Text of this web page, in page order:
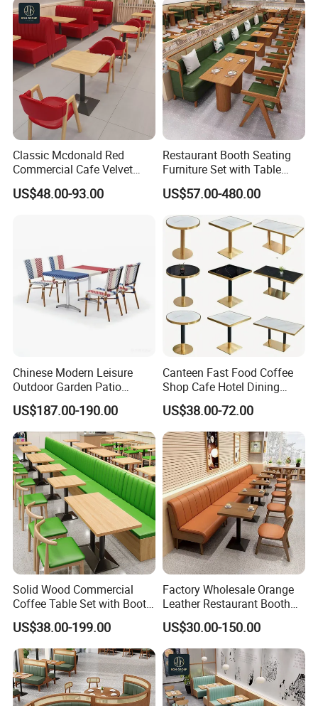
Classic Mcdonald Red
Commercial Cafe Velvet
Sofa Booth Seating Coffee
Shop Solid Wood
US$48.00-93.00
Restaurant Booth Seating
Furniture Set with Table
Chairs for Cafe
US$57.00-480.00
Chinese Modern Leisure
Outdoor Garden Patio
Dining Chair and Table
Aluminum
US$187.00-190.00
Canteen Fast Food Coffee
Shop Cafe Hotel Dining
Chair Set Restaurant Table
US$38.00-72.00
Solid Wood Commercial
Coffee Table Set with Booth
Seats for Restaurant &
Coffee Shop Dining/Living
Room Use Modern Design
US$38.00-199.00
Factory Wholesale Orange
Leather Restaurant Booth
Seating Wooden Coffee
Shop Restaurant Furniture
Set
US$30.00-150.00